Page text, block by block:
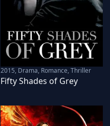
2015, Drama, Romance, Thriller
Fifty Shades of Grey